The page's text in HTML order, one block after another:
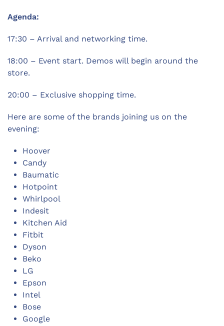
Agenda:
17:30 – Arrival and networking time.
18:00 – Event start. Demos will begin around the
store.
20:00 – Exclusive shopping time.
Here are some of the brands joining us on the
evening:
Hoover
Candy
Baumatic
Hotpoint
Whirlpool
Indesit
Kitchen Aid
Fitbit
Dyson
Beko
LG
Epson
Intel
Bose
Google